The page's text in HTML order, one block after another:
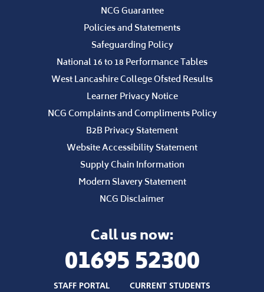
NCG Guarantee
Policies and Statements
Safeguarding Policy
National 16 to 18 Performance Tables
West Lancashire College Ofsted Results
Learner Privacy Notice
NCG Complaints and Compliments Policy
B2B Privacy Statement
Website Accessibility Statement
Supply Chain Information
Modern Slavery Statement
NCG Disclaimer
Call us now:
01695 52300
STAFF PORTAL CURRENT STUDENTS